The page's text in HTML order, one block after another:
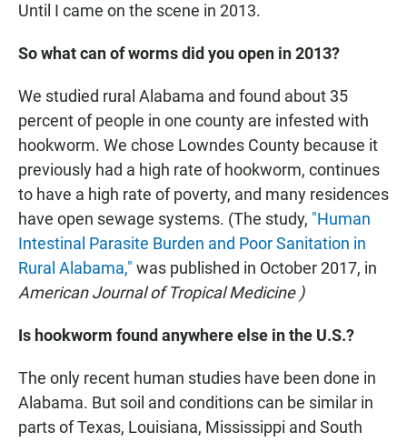
Until I came on the scene in 2013.
So what can of worms did you open in 2013?
We studied rural Alabama and found about 35
percent of people in one county are infested with
hookworm. We chose Lowndes County because it
previously had a high rate of hookworm, continues
to have a high rate of poverty, and many residences
have open sewage systems. (The study, "Human
Intestinal Parasite Burden and Poor Sanitation in
Rural Alabama," was published in October 2017, in
American Journal of Tropical Medicine )
Is hookworm found anywhere else in the U.S.?
The only recent human studies have been done in
Alabama. But soil and conditions can be similar in
parts of Texas, Louisiana, Mississippi and South